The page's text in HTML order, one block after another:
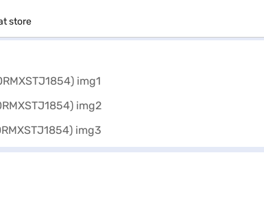
store